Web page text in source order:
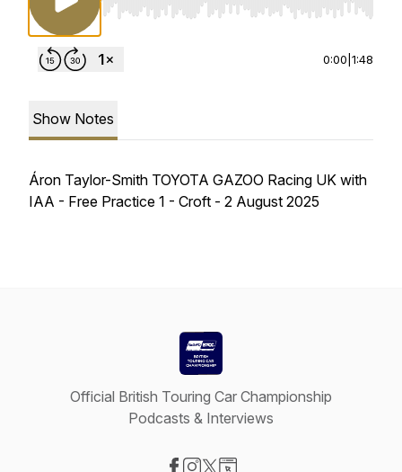
Use Left/Right to seek, Home/End to jump
0:00 1:48
Show Notes
Áron Taylor-Smith TOYOTA GAZOO Racing UK with
IAA - Free Practice 1 - Croft - 2 August 2025
Official British Touring Car Championship
Podcasts & Interviews